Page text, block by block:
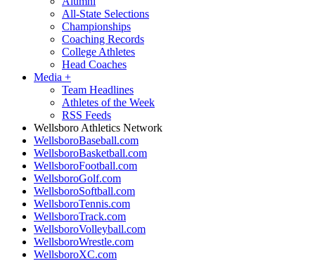
All-State Selections
Championships
Coaching Records
College Athletes
Head Coaches
Media +
Team Headlines
Athletes of the Week
RSS Feeds
Wellsboro Athletics Network
WellsboroBaseball.com
WellsboroBasketball.com
WellsboroFootball.com
WellsboroGolf.com
WellsboroSoftball.com
WellsboroTennis.com
WellsboroTrack.com
WellsboroVolleyball.com
WellsboroWrestle.com
WellsboroXC.com